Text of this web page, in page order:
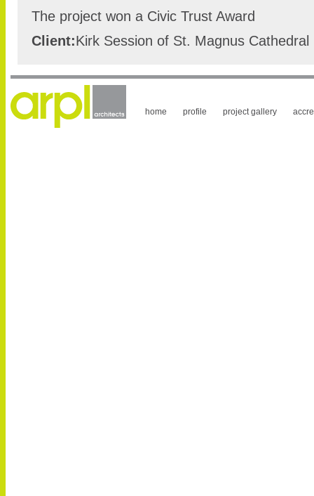
The project won a Civic Trust Award
Client:Kirk Session of St. Magnus Cathedral
home profile project gallery